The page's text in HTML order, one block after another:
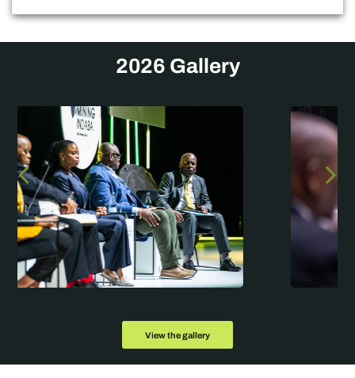
2026 Gallery
View the gallery